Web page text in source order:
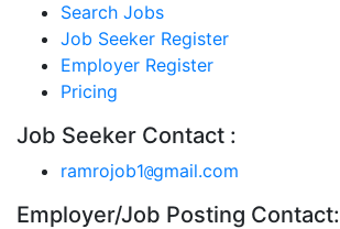
Search Jobs
Job Seeker Register
Employer Register
Pricing
Job Seeker Contact :
ramrojob1@gmail.com
Employer/Job Posting Contact: